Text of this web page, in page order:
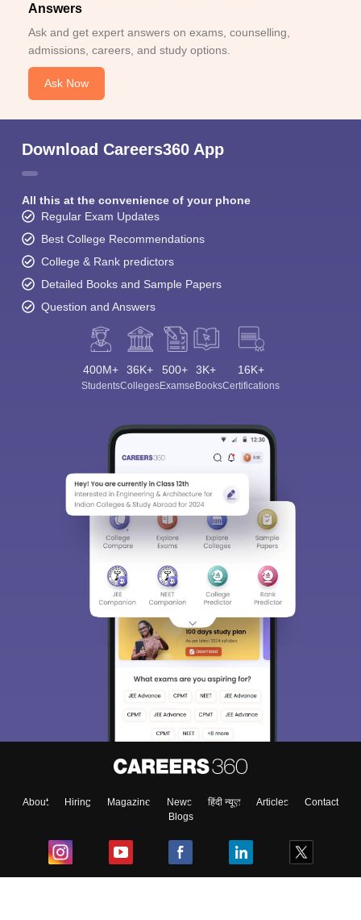
Answers
Ask and get expert answers on exams, counselling,
admissions, careers, and study options.
Ask Now
Download Careers360 App
All this at the convenience of your phone
Regular Exam Updates
Best College Recommendations
College & Rank predictors
Detailed Books and Sample Papers
Question and Answers
400M+
Students
36K+
Colleges
500+
Exams
3K+
eBooks
16K+
Certifications
About Hiring Magazine News हिंदी न्यूज़ Articles
Contact
Blogs